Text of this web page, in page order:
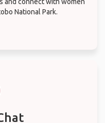
National Park.